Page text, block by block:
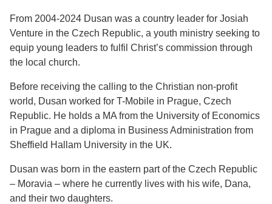
From 2004-2024 Dusan was a country leader for Josiah
Venture in the Czech Republic, a youth ministry seeking to
equip young leaders to fulfil Christ’s commission through
the local church.
Before receiving the calling to the Christian non-profit
world, Dusan worked for T-Mobile in Prague, Czech
Republic. He holds a MA from the University of Economics
in Prague and a diploma in Business Administration from
Sheffield Hallam University in the UK.
Dusan was born in the eastern part of the Czech Republic
– Moravia – where he currently lives with his wife, Dana,
and their two daughters.